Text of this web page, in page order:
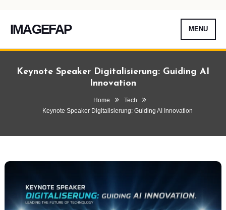
IMAGEFAP MENU
Keynote Speaker Digitalisierung: Guiding AI
Innovation
Home
Tech
Keynote Speaker Digitalisierung: Guiding AI Innovation